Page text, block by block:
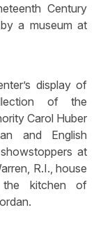
Century
a museum at
display of
of the
Carol Huber
and English
at
R.I., house
kitchen of